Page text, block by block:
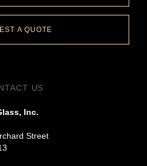
A QUOTE
US
Inc.
Street